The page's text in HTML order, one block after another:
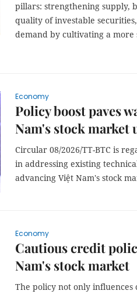
pillars: strengthening supply,
quality of investable
demand by cultivating a
Economy
Policy boost paves
Nam's stock market
Circular 08/2026/TT-BTC is
in addressing existing
advancing Việt Nam's stock
Economy
Cautious credit
Nam's stock market
The policy not only